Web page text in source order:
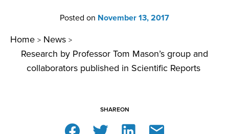
Posted on November 13, 2017
Home > News >
Research by Professor Tom Mason’s group and
collaborators published in Scientific Reports
SHAREON